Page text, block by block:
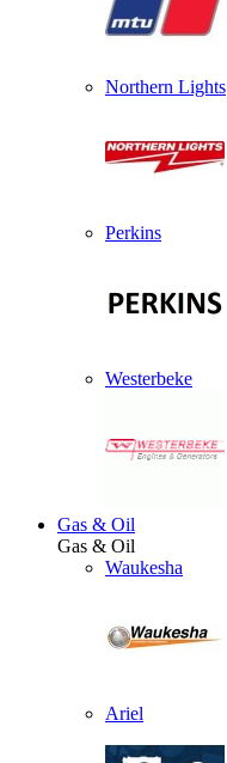
Northern Lights
Perkins
Westerbeke
Gas & Oil
Gas & Oil
Waukesha
Ariel